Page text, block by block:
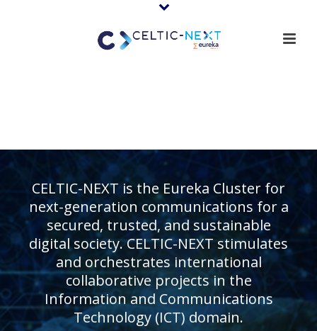
CELTIC-NEXT is the Eureka Cluster for
next-generation communications for a
secured, trusted, and sustainable
digital society. CELTIC-NEXT stimulates
and orchestrates international
collaborative projects in the
Information and Communications
Technology (ICT) domain.